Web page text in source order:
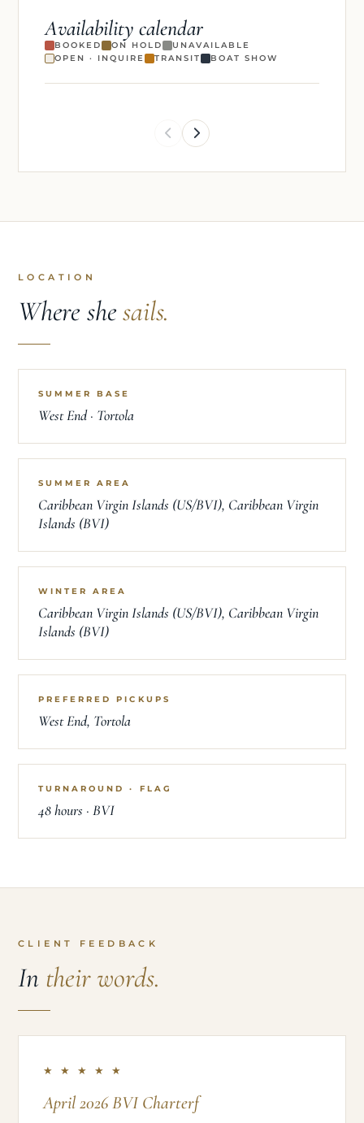
Availability calendar
BOOKED ON HOLD
UNAVAILABLE
OPEN · INQUIRE
TRANSIT BOAT SHOW
LOCATION
Where shesails.
SUMMER BASE
West End · Tortola
SUMMER AREA
Caribbean Virgin Islands (US/BVI), Caribbean Virgin
Islands (BVI)
WINTER AREA
Caribbean Virgin Islands (US/BVI), Caribbean Virgin
Islands (BVI)
PREFERRED PICKUPS
West End, Tortola
TURNAROUND · FLAG
48 hours · BVI
CLIENT FEEDBACK
In their words.
★ ★ ★ ★ ★
April 2026 BVI Charterf